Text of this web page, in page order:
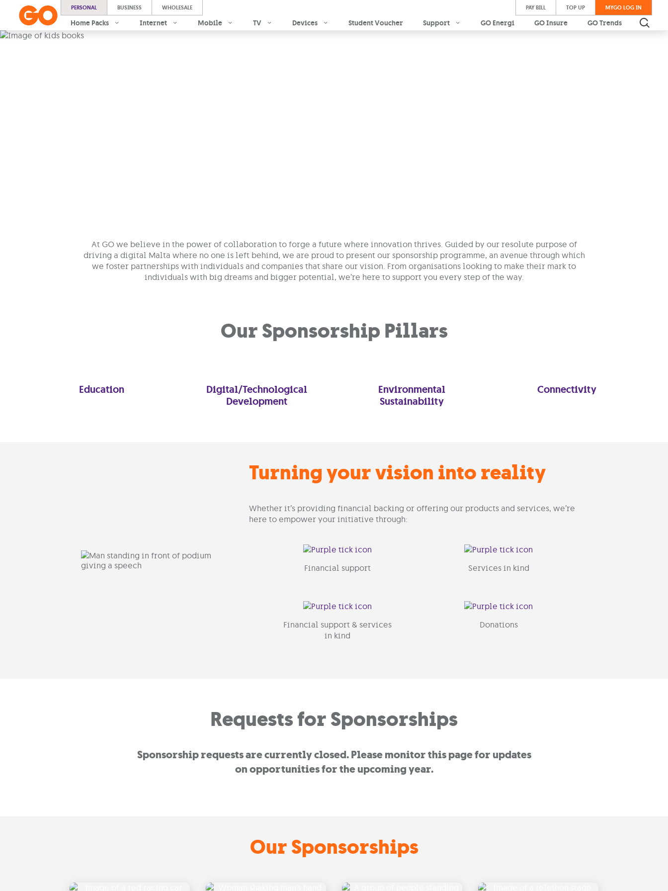
PERSONAL BUSINESS WHOLESALE PAY BILL TOP UP MYGO LOG IN
Home Packs Internet Mobile TV Devices Student Voucher Support GO Energi GO Insure GO Trends
At GO we believe in the power of collaboration to forge a future where innovation thrives. Guided by our resolute purpose of
driving a digital Malta where no one is left behind, we are proud to present our sponsorship programme, an avenue through which
we foster partnerships with individuals and companies that share our vision. From organisations looking to make their mark to
individuals with big dreams and bigger potential, we’re here to support you every step of the way.
Our Sponsorship Pillars
Education
Digital/Technological
Development
Environmental
Sustainability
Connectivity
Turning your vision into reality
Whether it’s providing financial backing or offering our products and services, we’re
here to empower your initiative through:
Financial support Services in kind
Financial support & services
in kind
Donations
Requests for Sponsorships
Sponsorship requests are currently closed. Please monitor this page for updates
on opportunities for the upcoming year.
Our Sponsorships